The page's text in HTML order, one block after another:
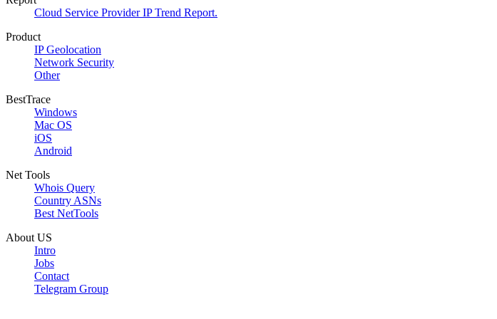
Cloud Service Provider IP Trend Report.
Product
IP Geolocation
Network Security
Other
BestTrace
Windows
Mac OS
iOS
Android
Net Tools
Whois Query
Country ASNs
Best NetTools
About US
Intro
Jobs
Contact
Telegram Group